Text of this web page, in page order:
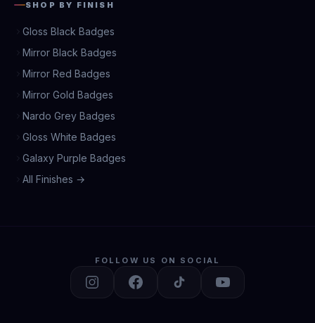
SHOP BY FINISH
Gloss Black Badges
Mirror Black Badges
Mirror Red Badges
Mirror Gold Badges
Nardo Grey Badges
Gloss White Badges
Galaxy Purple Badges
All Finishes →
FOLLOW US ON SOCIAL